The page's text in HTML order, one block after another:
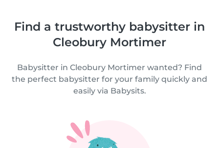
Find a trustworthy babysitter in
Cleobury Mortimer
Babysitter in Cleobury Mortimer wanted? Find
the perfect babysitter for your family quickly and
easily via Babysits.